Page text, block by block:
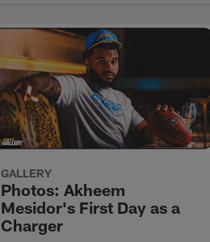
GALLERY
Photos: Akheem
Mesidor's First Day as a
Charger